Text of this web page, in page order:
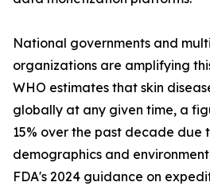
National governments and
organizations are amplifying
WHO estimates that skin
globally at any given time, a
15% over the past decade due
demographics and
FDA's 2024 guidance on